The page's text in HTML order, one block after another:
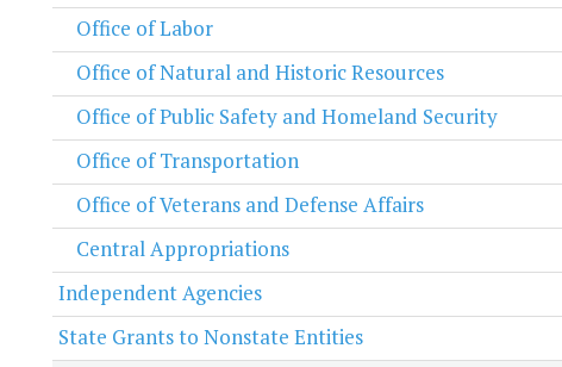
Office of Labor
Office of Natural and Historic Resources
Office of Public Safety and Homeland Security
Office of Transportation
Office of Veterans and Defense Affairs
Central Appropriations
Independent Agencies
State Grants to Nonstate Entities